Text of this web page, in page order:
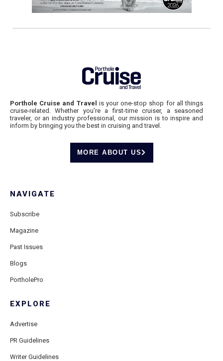
Porthole Cruise and Travel is your one-stop shop for all things
cruise-related. Whether you’re a first-time cruiser, a seasoned
traveler, or an industry professional, our mission is to inspire and
inform by bringing you the best in cruising and travel.
MORE ABOUT US
NAVIGATE
Subscribe
Magazine
Past Issues
Blogs
PortholePro
EXPLORE
Advertise
PR Guidelines
Writer Guidelines